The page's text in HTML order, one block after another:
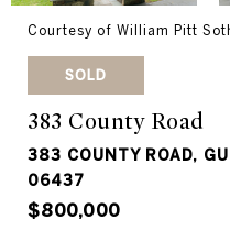
Courtesy of William Pitt
SOLD
383 County Road
383 COUNTY ROAD,
06437
$800,000